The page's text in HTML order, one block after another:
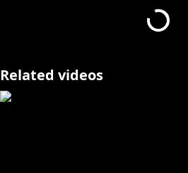
Related videos